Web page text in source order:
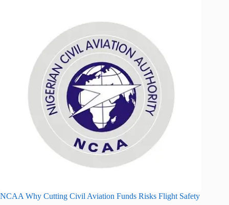
NCAA Why Cutting Civil Aviation Funds Risks Flight Safety